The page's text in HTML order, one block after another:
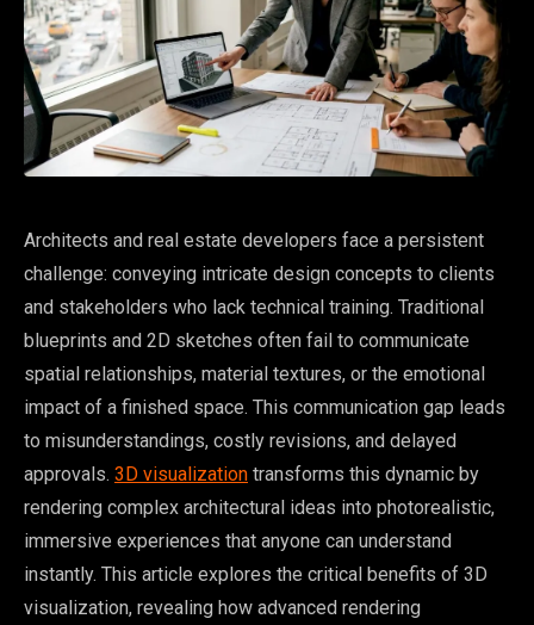
Architects and real estate developers face a persistent
challenge: conveying intricate design concepts to clients
and stakeholders who lack technical training. Traditional
blueprints and 2D sketches often fail to communicate
spatial relationships, material textures, or the emotional
impact of a finished space. This communication gap leads
to misunderstandings, costly revisions, and delayed
approvals. 3D visualization transforms this dynamic by
rendering complex architectural ideas into photorealistic,
immersive experiences that anyone can understand
instantly. This article explores the critical benefits of 3D
visualization, revealing how advanced rendering